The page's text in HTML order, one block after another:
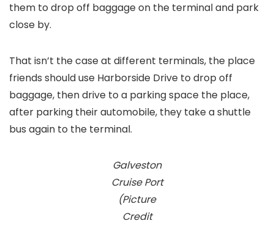
them to drop off baggage on the terminal and park
close by.
That isn’t the case at different terminals, the place
friends should use Harborside Drive to drop off
baggage, then drive to a parking space the place,
after parking their automobile, they take a shuttle
bus again to the terminal.
Galveston
Cruise Port
(Picture
Credit